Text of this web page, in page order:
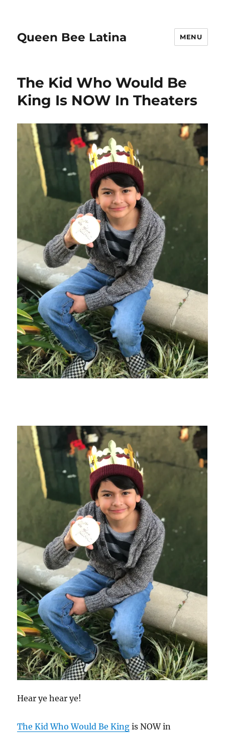
Queen Bee Latina MENU
The Kid Who Would Be
King Is NOW In Theaters
Hear ye hear ye!
The Kid Who Would Be King is NOW in